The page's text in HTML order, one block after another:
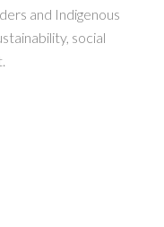
and Indigenous
social